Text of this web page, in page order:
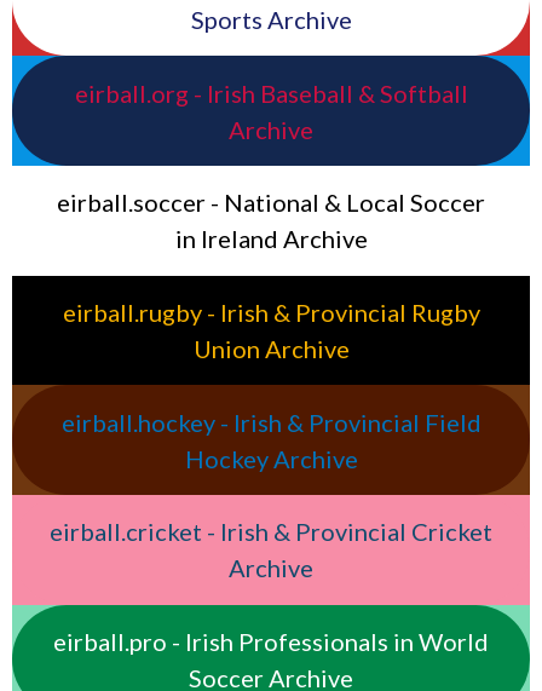
Sports Archive
eirball.org - Irish Baseball & Softball
Archive
eirball.soccer - National & Local Soccer
in Ireland Archive
eirball.rugby - Irish & Provincial Rugby
Union Archive
eirball.hockey - Irish & Provincial Field
Hockey Archive
eirball.cricket - Irish & Provincial Cricket
Archive
eirball.pro - Irish Professionals in World
Soccer Archive